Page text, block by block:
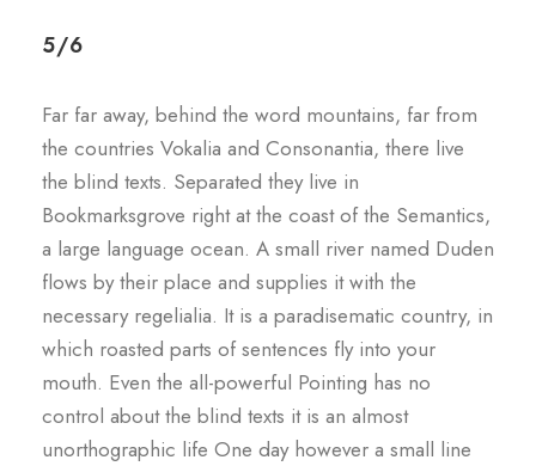
5/6
Far far away, behind the word mountains, far from
the countries Vokalia and Consonantia, there live
the blind texts. Separated they live in
Bookmarksgrove right at the coast of the Semantics,
a large language ocean. A small river named Duden
flows by their place and supplies it with the
necessary regelialia. It is a paradisematic country, in
which roasted parts of sentences fly into your
mouth. Even the all-powerful Pointing has no
control about the blind texts it is an almost
unorthographic life One day however a small line